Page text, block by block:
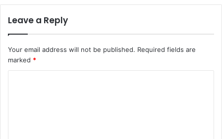
Leave a Reply
Your email address will not be published. Required fields are
marked *